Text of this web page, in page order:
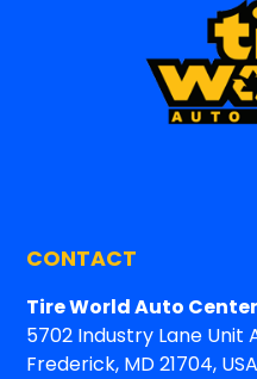
CONTACT
Tire World Auto
5702 Industry Lane Unit
Frederick, MD 21704, USA